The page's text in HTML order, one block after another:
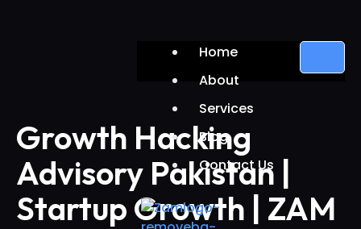
Home
About
Services
Blog
Contact Us
Growth Hacking
Advisory Pakistan |
Startup Growth | ZAM